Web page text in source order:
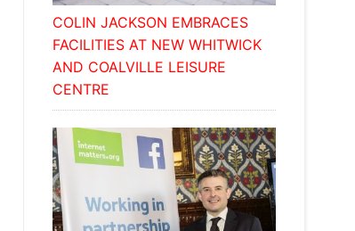
COLIN JACKSON EMBRACES
FACILITIES AT NEW WHITWICK
AND COALVILLE LEISURE
CENTRE